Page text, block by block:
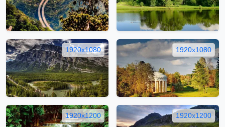
1920x1080 1920x1080
1920x1200 1920x1200